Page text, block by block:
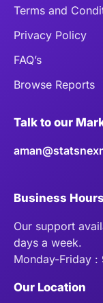
Terms and
Privacy Policy
FAQ’s
Browse Reports
Talk to our
Business Hours
Our support
days a week.
Monday-Friday :
Our Location